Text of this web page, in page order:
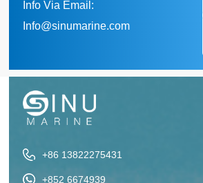
Info Via Email:
Info@sinumarine.com
+86 13822275431
+852 6674939